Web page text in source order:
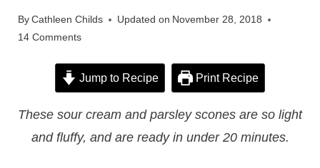
ByCathleen Childs Updated on November 28, 2018
14 Comments
Jump to Recipe Print Recipe
These sour cream and parsley scones are so light
and fluffy, and are ready in under 20 minutes.